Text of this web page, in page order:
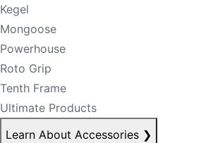
Kegel
Mongoose
Powerhouse
Roto Grip
Tenth Frame
Ultimate Products
Learn About Accessories ❯